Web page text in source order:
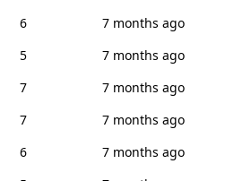
6
7 months ago
5
7 months ago
7
7 months ago
7
7 months ago
6
7 months ago